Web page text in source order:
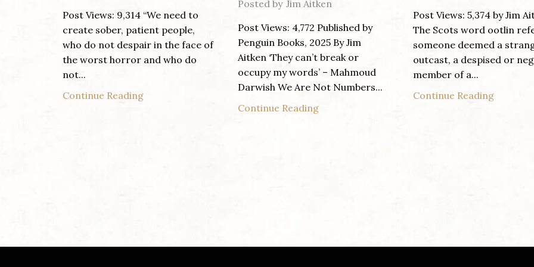
Post Views: 9,314 “We need to
create sober, patient people,
who do not despair in the face of
the worst horror and who do
not...
Continue Reading
Posted by Jim Aitken
Post Views: 4,772 Published by
Penguin Books, 2025 By Jim
Aitken ‘They can’t break or
occupy my words’ – Mahmoud
Darwish We Are Not Numbers...
Continue Reading
Post Views: 5,374 by Jim
The Scots word ootlin
someone deemed a
outcast, a despised or
member of a...
Continue Reading